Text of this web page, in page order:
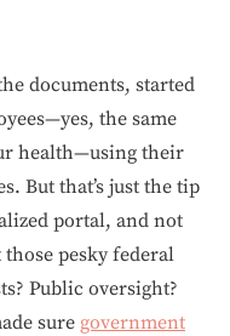
documents, started
the same
health—using their
But that’s just the tip
portal, and not
pesky federal
Public oversight?
sure government